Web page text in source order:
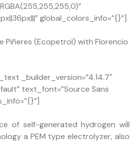
global_colors_info=”{}”]
Piñeres (Ecopetrol) with Florencio
_builder_version=”4.14.7″
text_font=”Source Sans
of self-generated hydrogen will
a PEM type electrolyzer, also